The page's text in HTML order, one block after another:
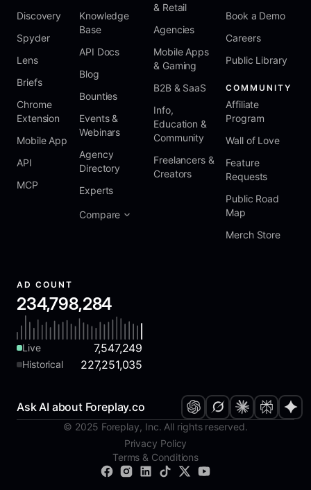
Discovery
Spyder
Lens
Briefs
Chrome
Extension
Mobile App
API
MCP
Knowledge
Base
API Docs
Blog
Bounties
Events &
Webinars
Agency
Directory
Experts
Compare
& Retail
Agencies
Mobile Apps
& Gaming
B2B & SaaS
Info,
Education &
Community
Freelancers &
Creators
Book a Demo
Careers
Public Library
COMMUNITY
Affiliate
Program
Wall of Love
Feature
Requests
Public Road
Map
Merch Store
AD COUNT
234,798,284
Live 7,547,249
Historical 227,251,035
Ask AI about Foreplay.co
© 2025 Foreplay, Inc. All rights reserved.
Privacy Policy
Terms & Conditions